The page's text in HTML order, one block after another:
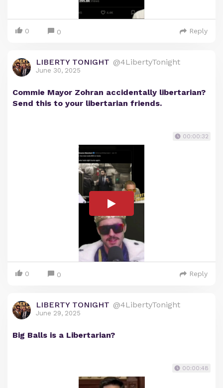
0 0 Reply
LIBERTY TONIGHT @4LibertyTonight
June 30, 2025
Commie Mayor Zohran accidentally libertarian?
Send this to your libertarian friends.
00:00:32
0 0 Reply
LIBERTY TONIGHT @4LibertyTonight
June 29, 2025
Big Balls is a Libertarian?
00:00:48